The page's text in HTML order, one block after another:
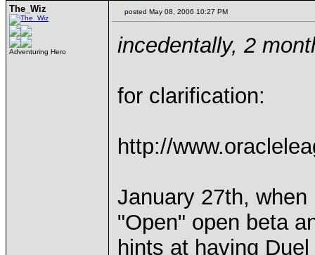
The_Wiz
Adventuring Hero
posted May 08, 2006 10:27 PM
incedentally, 2
for clarification:
http://
January 27th,
"Open" open beta
hints at having